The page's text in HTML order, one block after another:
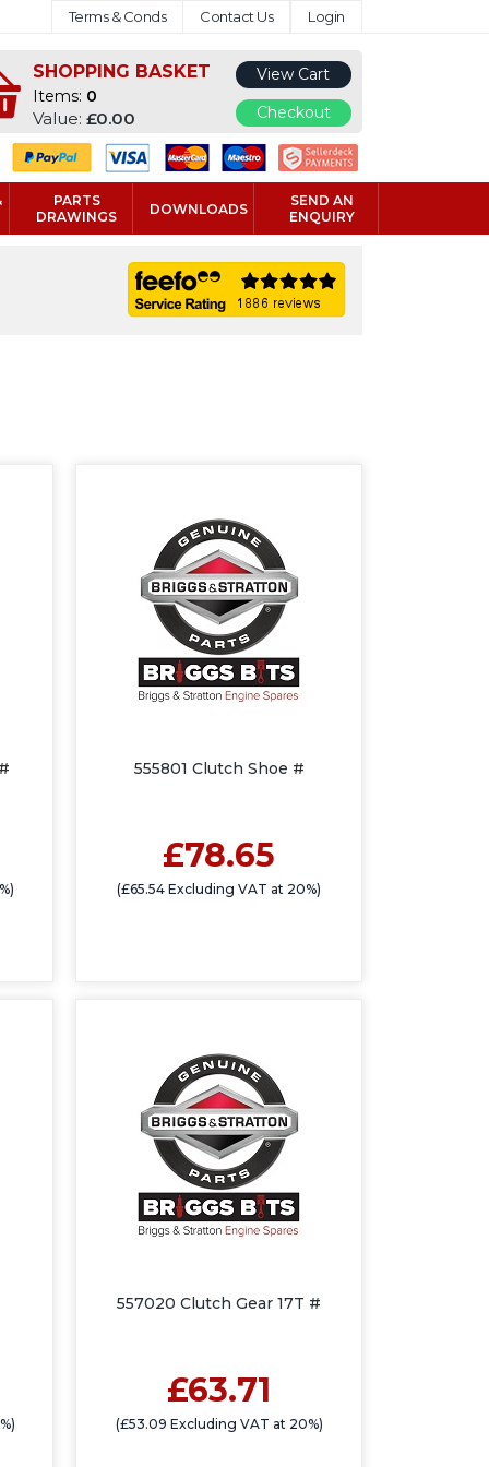
Terms & Conds Contact Us Login
SHOPPING BASKET
Items: 0
Value:£0.00
View Cart
Checkout
PARTS
DRAWINGS
DOWNLOADS
SEND AN
ENQUIRY
555801 Clutch Shoe #
£78.65
(£65.54 Excluding VAT at 20%)
557020 Clutch Gear 17T #
£63.71
(£53.09 Excluding VAT at 20%)